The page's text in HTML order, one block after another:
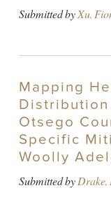
Submitted byXu,
Mapping
Otsego
Specific
Woolly
Submitted byDrake,